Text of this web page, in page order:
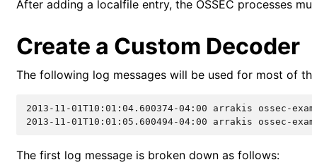
After adding a localfile entry, the OSSEC processes
Create a Custom Decoder
The following log messages will be used for most of
2013-11-01T10:01:04.600374-04:00 arrakis ossec-
2013-11-01T10:01:05.600494-04:00 arrakis
The first log message is broken down as follows: